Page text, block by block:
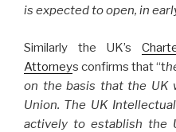
is expected to open, in
Similarly the UK’s
Attorneys confirms that “t
on the basis that the UK
Union. The UK
actively to establish the